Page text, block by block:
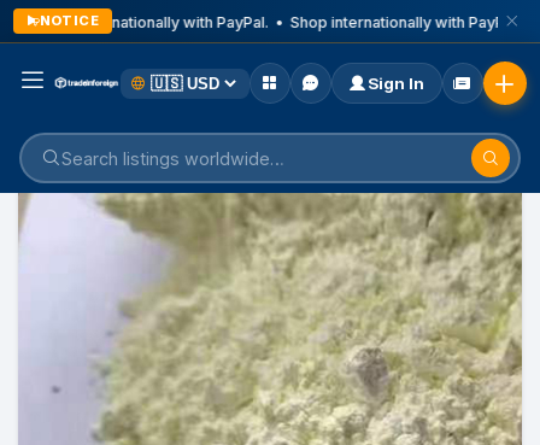
NOTICE
Shop internationally with PayPal. • Shop internationally with PayPal.
Sign In
Home Listings Business & Technical Services